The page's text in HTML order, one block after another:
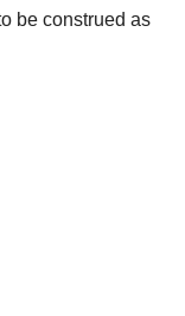
be construed as